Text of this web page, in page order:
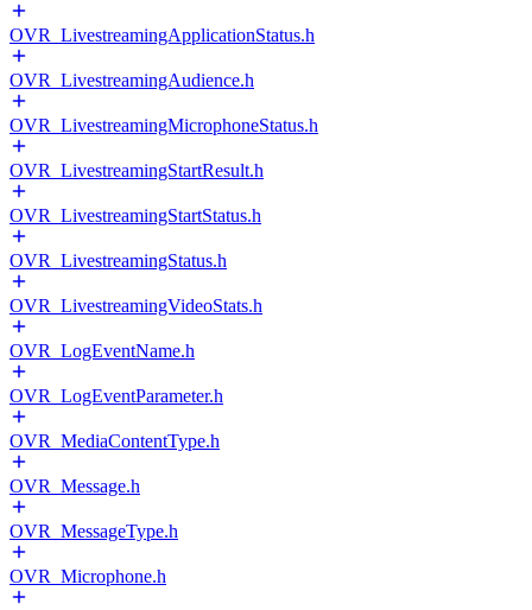
OVR_LivestreamingApplicationStatus.h
OVR_LivestreamingAudience.h
OVR_LivestreamingMicrophoneStatus.h
OVR_LivestreamingStartResult.h
OVR_LivestreamingStartStatus.h
OVR_LivestreamingStatus.h
OVR_LivestreamingVideoStats.h
OVR_LogEventName.h
OVR_LogEventParameter.h
OVR_MediaContentType.h
OVR_Message.h
OVR_MessageType.h
OVR_Microphone.h